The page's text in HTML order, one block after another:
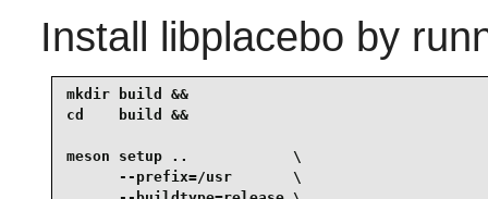
Install libplacebo by
mkdir build &&
cd    build &&
meson setup ..            \
      --prefix=/usr       \